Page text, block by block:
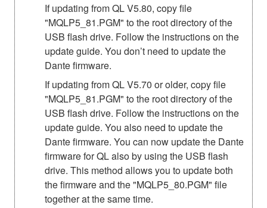
If updating from QL V5.80, copy file
"MQLP5_81.PGM" to the root directory of the
USB flash drive. Follow the instructions on the
update guide. You don’t need to update the
Dante firmware.
If updating from QL V5.70 or older, copy file
"MQLP5_81.PGM" to the root directory of the
USB flash drive. Follow the instructions on the
update guide. You also need to update the
Dante firmware. You can now update the Dante
firmware for QL also by using the USB flash
drive. This method allows you to update both
the firmware and the "MQLP5_80.PGM" file
together at the same time.